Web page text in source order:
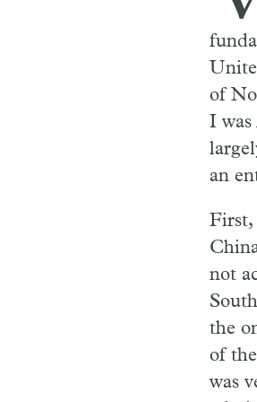
of
I was
an
First,
not
the
of
was